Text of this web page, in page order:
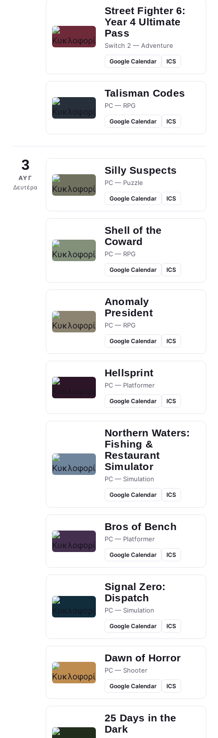
Street Fighter 6:
Year 4 Ultimate
Pass
Switch 2 — Adventure
Google Calendar ICS
Talisman Codes
PC — RPG
Google Calendar ICS
3
ΑΥΓ
Δευτέρα
Silly Suspects
PC — Puzzle
Google Calendar ICS
Shell of the
Coward
PC — RPG
Google Calendar ICS
Anomaly
President
PC — RPG
Google Calendar ICS
Hellsprint
PC — Platformer
Google Calendar ICS
Northern Waters:
Fishing &
Restaurant
Simulator
PC — Simulation
Google Calendar ICS
Bros of Bench
PC — Platformer
Google Calendar ICS
Signal Zero:
Dispatch
PC — Simulation
Google Calendar ICS
Dawn of Horror
PC — Shooter
Google Calendar ICS
25 Days in the
Dark